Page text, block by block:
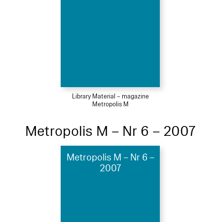
Library Material – magazine
Metropolis M
Metropolis M – Nr 6 – 2007
Metropolis M – Nr 6 –
2007